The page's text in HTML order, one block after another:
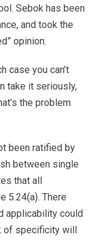
Sebok has been
and took the
opinion.
case you can’t
take it seriously,
the problem
been ratified by
between single
that all
5.24(a). There
applicability could
of specificity will